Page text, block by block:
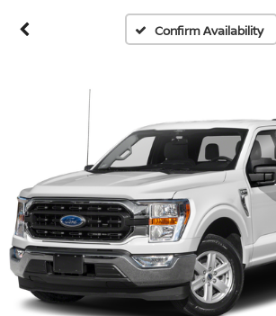
Confirm Availability